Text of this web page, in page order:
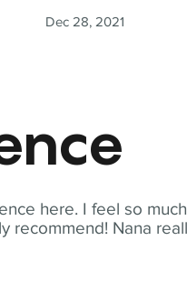
here. I feel so much
recommend! Nana
Dec 28, 2021